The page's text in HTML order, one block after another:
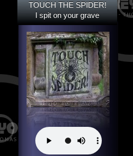
TOUCH THE SPIDER!
I SPIT ON YOUR GRAVE
TOUCH THE SPIDER!
I spit on your grave